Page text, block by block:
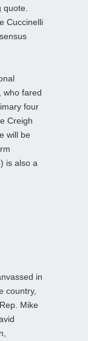
quote.
Cuccinelli
who fared
four
Creigh
will be
is also a
in
country,
Mike